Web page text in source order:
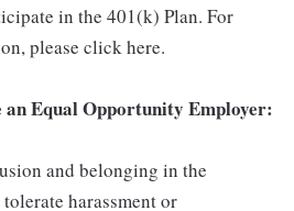
in the 401(k) Plan. For
please click here.
Equal Opportunity Employer:
and belonging in the
harassment or